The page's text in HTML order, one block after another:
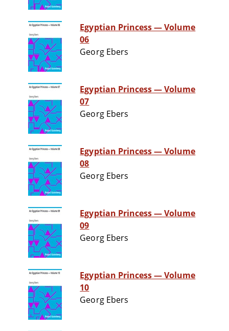
Egyptian Princess — Volume
06
Georg Ebers
Egyptian Princess — Volume
07
Georg Ebers
Egyptian Princess — Volume
08
Georg Ebers
Egyptian Princess — Volume
09
Georg Ebers
Egyptian Princess — Volume
10
Georg Ebers